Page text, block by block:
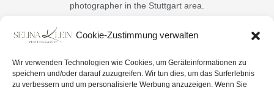
Cookie-Zustimmung verwalten
Wir verwenden Technologien wie Cookies, um Geräteinformationen zu
speichern und/oder darauf zuzugreifen. Wir tun dies, um das Surferlebnis
zu verbessern und um personalisierte Werbung anzuzeigen. Wenn Sie
photographer in the Stuttgart area.